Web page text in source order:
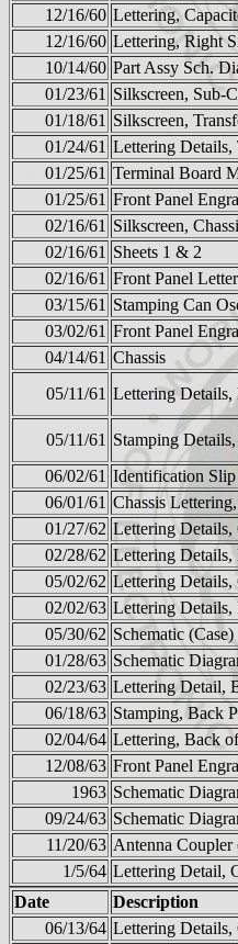
12/16/60 Lettering,
12/16/60 Lettering, Right
10/14/60 Part Assy Sch.
01/23/61 Silkscreen, Sub-
01/18/61 Silkscreen,
01/24/61 Lettering Details,
01/25/61 Terminal Board
01/25/61 Front Panel
02/16/61 Silkscreen,
02/16/61 Sheets 1 & 2
02/16/61 Front Panel
03/15/61 Stamping Can
03/02/61 Front Panel
04/14/61 Chassis
05/11/61 Lettering
05/11/61 Stamping
06/02/61 Identification Slip
06/01/61 Chassis
01/27/62 Lettering Details,
02/28/62 Lettering Details,
05/02/62 Lettering Details,
02/02/63 Lettering Details,
05/30/62 Schematic (Case)
01/28/63 Schematic
02/23/63 Lettering Detail,
06/18/63 Stamping, Back
02/04/64 Lettering, Back
12/08/63 Front Panel
1963 Schematic
09/24/63 Schematic
11/20/63 Antenna Coupler
1/5/64 Lettering Detail,
Date
Description
06/13/64 Lettering Details,